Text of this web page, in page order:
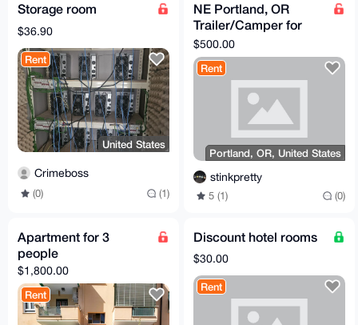
Storage room
$36.90
Rent
United States
Crimeboss
(0) (1)
NE Portland, OR
Trailer/Camper for
Rent w/ 24/7 Access
to House, WiFi,
Laundry
$500.00
Rent
Portland, OR, United States
stinkpretty
5 (1) (0)
Apartment for 3
people
$1,800.00
Rent
Discount hotel rooms
$30.00
Rent